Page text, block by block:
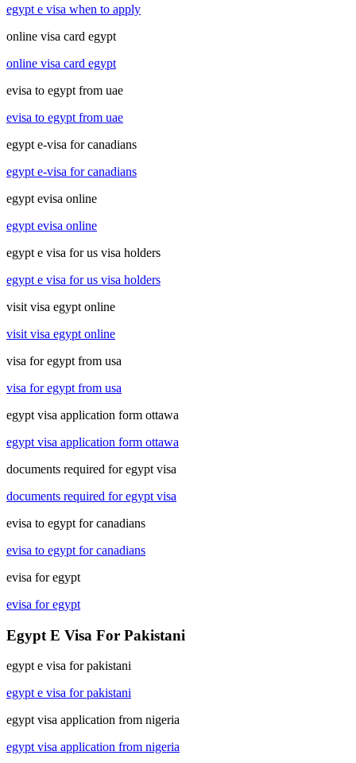
egypt e visa when to apply
online visa card egypt
online visa card egypt
evisa to egypt from uae
evisa to egypt from uae
egypt e-visa for canadians
egypt e-visa for canadians
egypt evisa online
egypt evisa online
egypt e visa for us visa holders
egypt e visa for us visa holders
visit visa egypt online
visit visa egypt online
visa for egypt from usa
visa for egypt from usa
egypt visa application form ottawa
egypt visa application form ottawa
documents required for egypt visa
documents required for egypt visa
evisa to egypt for canadians
evisa to egypt for canadians
evisa for egypt
evisa for egypt
Egypt E Visa For Pakistani
egypt e visa for pakistani
egypt e visa for pakistani
egypt visa application from nigeria
egypt visa application from nigeria